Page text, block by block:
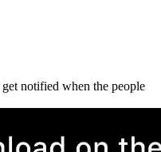
notified when the people